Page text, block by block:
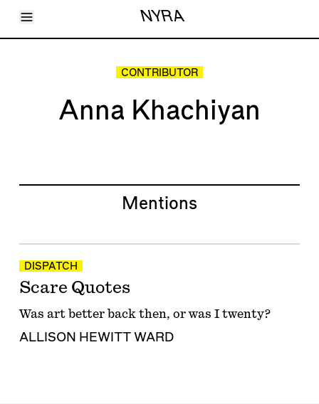
Toggle Menu NYRA
Articles
Shop
CONTRIBUTOR
Anna Khachiyan
Mentions
DISPATCH
Scare Quotes
Was art better back then, or was I twenty?
ALLISON HEWITT WARD